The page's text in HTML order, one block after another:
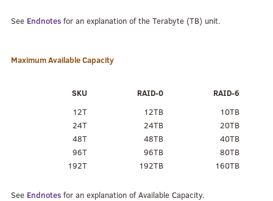
See Endnotes for an explanation of the Terabyte (TB) unit.
Maximum Available Capacity
SKU
12T
24T
48T
96T
192T
RAID-0
12TB
24TB
48TB
96TB
192TB
RAID-6
10TB
20TB
40TB
80TB
160TB
See Endnotes for an explanation of Available Capacity.